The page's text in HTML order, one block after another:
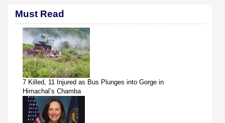
Must Read
7 Killed, 11 Injured as Bus Plunges into Gorge in
Himachal’s Chamba